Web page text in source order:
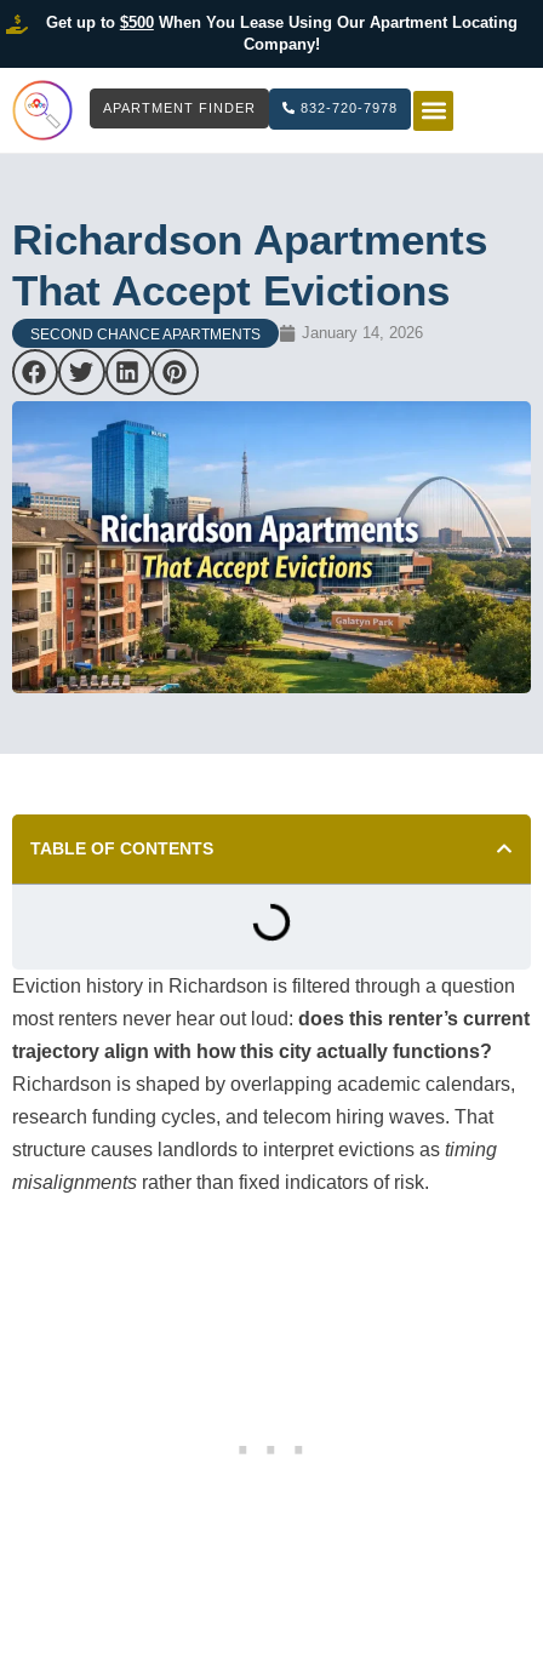
Get up to $500When You Lease Using Our Apartment Locating
Company!
APARTMENT FINDER 832-720-7978
Richardson Apartments
That Accept Evictions
SECOND CHANCE APARTMENTS January 14, 2026
TABLE OF CONTENTS
Eviction history in Richardson is filtered through a question
most renters never hear out loud: does this renter’s current
trajectory align with how this city actually functions?
Richardson is shaped by overlapping academic calendars,
research funding cycles, and telecom hiring waves. That
structure causes landlords to interpret evictions as timing
misalignments rather than fixed indicators of risk.